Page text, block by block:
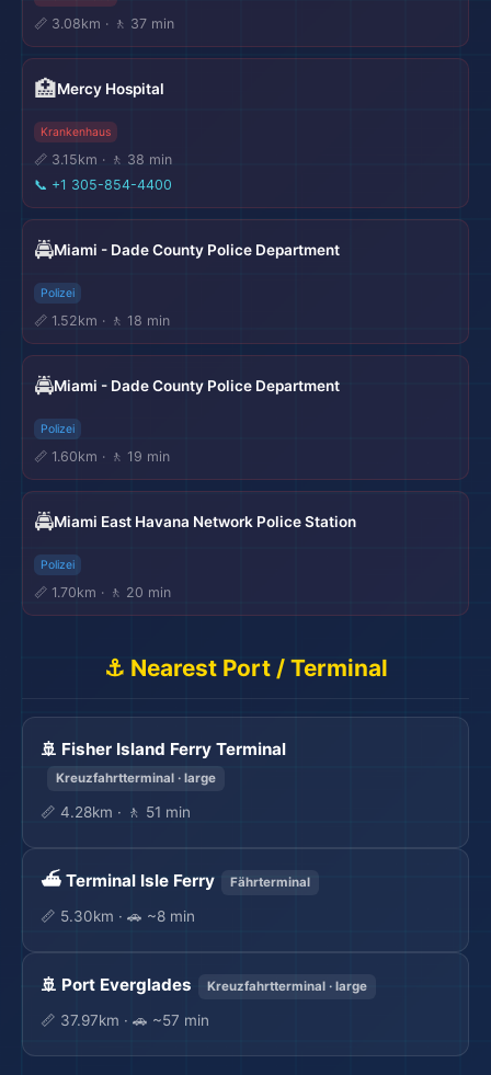
📏 3.08km · 🚶 37 min
🏥Mercy Hospital
Krankenhaus
📏 3.15km · 🚶 38 min
📞 +1 305-854-4400
🚔Miami - Dade County Police Department
Polizei
📏 1.52km · 🚶 18 min
🚔Miami - Dade County Police Department
Polizei
📏 1.60km · 🚶 19 min
🚔Miami East Havana Network Police Station
Polizei
📏 1.70km · 🚶 20 min
⚓ Nearest Port / Terminal
🚢 Fisher Island Ferry Terminal
Kreuzfahrtterminal · large
📏 4.28km · 🚶 51 min
⛴️ Terminal Isle Ferry Fährterminal
📏 5.30km · 🚗 ~8 min
🚢 Port Everglades Kreuzfahrtterminal · large
📏 37.97km · 🚗 ~57 min